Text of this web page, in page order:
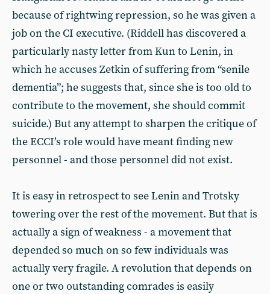
because of rightwing repression, so he was given a
job on the CI executive. (Riddell has discovered a
particularly nasty letter from Kun to Lenin, in
which he accuses Zetkin of suffering from “senile
dementia”; he suggests that, since she is too old to
contribute to the movement, she should commit
suicide.) But any attempt to sharpen the critique of
the ECCI’s role would have meant finding new
personnel - and those personnel did not exist.
It is easy in retrospect to see Lenin and Trotsky
towering over the rest of the movement. But that is
actually a sign of weakness - a movement that
depended so much on so few individuals was
actually very fragile. A revolution that depends on
one or two outstanding comrades is easily